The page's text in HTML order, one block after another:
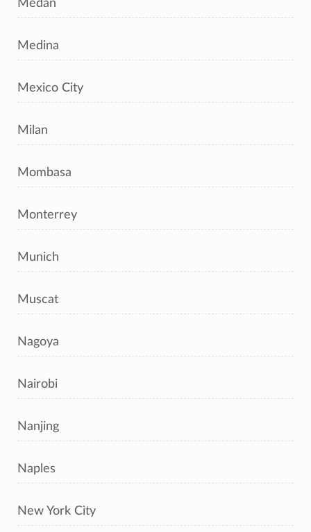
Medan
Medina
Mexico City
Milan
Mombasa
Monterrey
Munich
Muscat
Nagoya
Nairobi
Nanjing
Naples
New York City